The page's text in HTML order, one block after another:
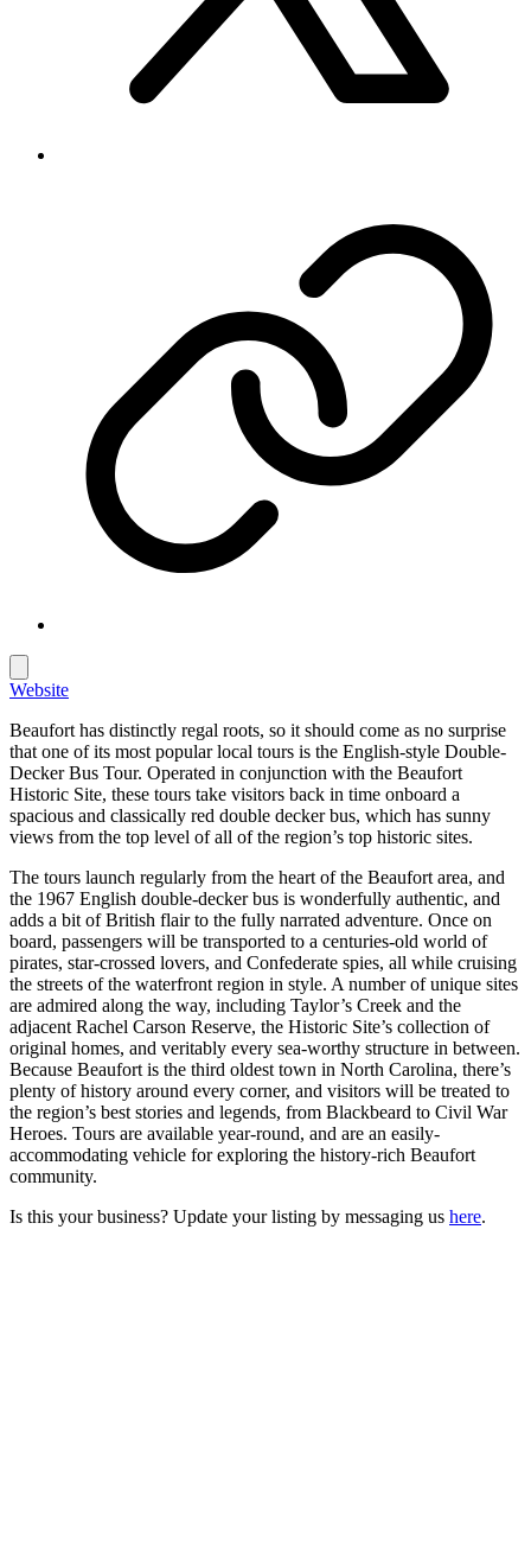
Website
Beaufort has distinctly regal roots, so it should come as no surprise
that one of its most popular local tours is the English-style Double-
Decker Bus Tour. Operated in conjunction with the Beaufort
Historic Site, these tours take visitors back in time onboard a
spacious and classically red double decker bus, which has sunny
views from the top level of all of the region’s top historic sites.
The tours launch regularly from the heart of the Beaufort area, and
the 1967 English double-decker bus is wonderfully authentic, and
adds a bit of British flair to the fully narrated adventure. Once on
board, passengers will be transported to a centuries-old world of
pirates, star-crossed lovers, and Confederate spies, all while cruising
the streets of the waterfront region in style. A number of unique sites
are admired along the way, including Taylor’s Creek and the
adjacent Rachel Carson Reserve, the Historic Site’s collection of
original homes, and veritably every sea-worthy structure in between.
Because Beaufort is the third oldest town in North Carolina, there’s
plenty of history around every corner, and visitors will be treated to
the region’s best stories and legends, from Blackbeard to Civil War
Heroes. Tours are available year-round, and are an easily-
accommodating vehicle for exploring the history-rich Beaufort
community.
Is this your business? Update your listing by messaging us here.